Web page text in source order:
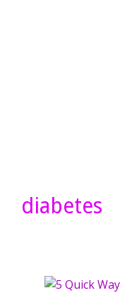
diabetes